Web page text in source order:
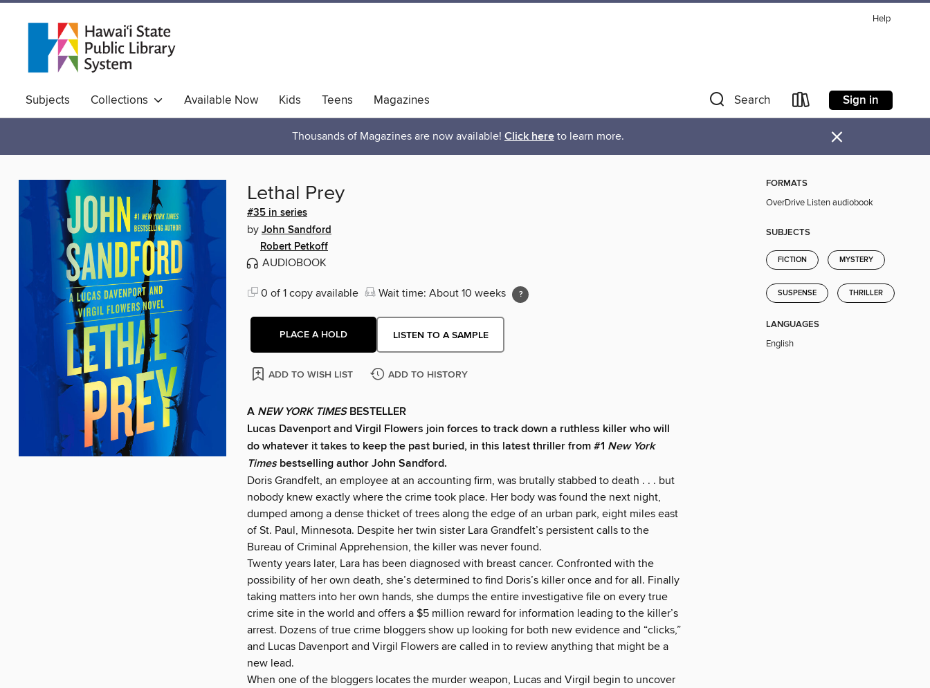
Help
Subjects Collections Available Now Kids Teens
Magazines
Hawaiian Collection
Search Sign in
Thousands of Magazines are now available! Click here to learn more. ×
Lethal Prey
#35 in series
by John Sandford
Robert Petkoff
AUDIOBOOK
0 of 1 copy available Wait time: About 10 weeks
PLACE A HOLD LISTEN TO A SAMPLE
ADD TO WISH LIST ADD TO HISTORY
A NEW YORK TIMESBESTELLER
Lucas Davenport and Virgil Flowers join forces to track down a ruthless killer who will
do whatever it takes to keep the past buried, in this latest thriller from #1 New York
Timesbestselling author John Sandford.
Doris Grandfelt, an employee at an accounting firm, was brutally stabbed to death . . . but
nobody knew exactly where the crime took place. Her body was found the next night,
dumped among a dense thicket of trees along the edge of an urban park, eight miles east
of St. Paul, Minnesota. Despite her twin sister Lara Grandfelt’s persistent calls to the
Bureau of Criminal Apprehension, the killer was never found.
Twenty years later, Lara has been diagnosed with breast cancer. Confronted with the
possibility of her own death, she’s determined to find Doris’s killer once and for all. Finally
taking matters into her own hands, she dumps the entire investigative file on every true
crime site in the world and offers a $5 million reward for information leading to the killer’s
arrest. Dozens of true crime bloggers show up looking for both new evidence and “clicks,”
and Lucas Davenport and Virgil Flowers are called in to review anything that might be a
new lead.
When one of the bloggers locates the murder weapon, Lucas and Virgil begin to uncover
FORMATS
OverDrive Listen audiobook
SUBJECTS
FICTION MYSTERY
SUSPENSE THRILLER
LANGUAGES
English